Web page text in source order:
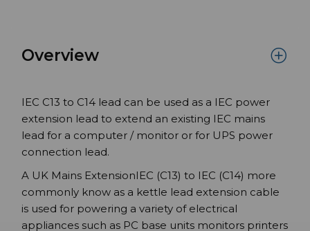
Overview
IEC C13 to C14 lead can be used as a IEC power
extension lead to extend an existing IEC mains
lead for a computer / monitor or for UPS power
connection lead.
A UK Mains ExtensionIEC (C13) to IEC (C14) more
commonly know as a kettle lead extension cable
is used for powering a variety of electrical
appliances such as PC base units monitors printers